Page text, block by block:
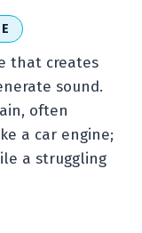
that creates
sound.
often
a car engine;
a struggling